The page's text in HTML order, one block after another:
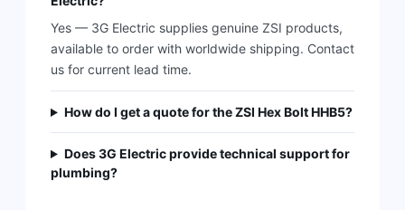
Yes — 3G Electric supplies genuine ZSI products,
available to order with worldwide shipping. Contact
us for current lead time.
How do I get a quote for the ZSI Hex Bolt HHB5?
Does 3G Electric provide technical support for
plumbing?